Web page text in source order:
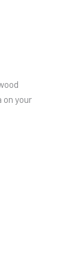
on your